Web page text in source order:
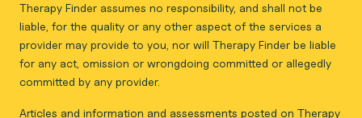
Therapy Finder assumes no responsibility, and shall not be
liable, for the quality or any other aspect of the services a
provider may provide to you, nor will Therapy Finder be liable
for any act, omission or wrongdoing committed or allegedly
committed by any provider.
Articles and information and assessments posted on Therapy